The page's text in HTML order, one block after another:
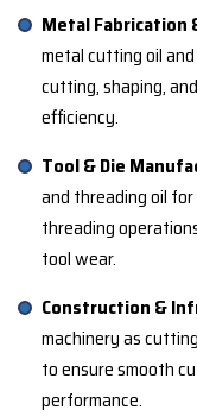
Metal Fabrication
metal cutting oil
cutting, shaping,
efficiency.
Tool & Die
and threading oil
threading
tool wear.
Construction &
machinery as
to ensure smooth
performance.